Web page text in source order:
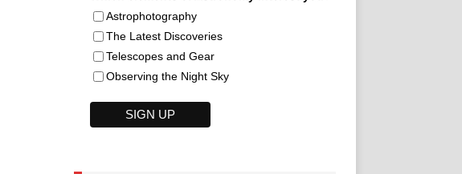
Astrophotography
The Latest Discoveries
Telescopes and Gear
Observing the Night Sky